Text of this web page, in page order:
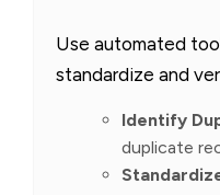
Use automated
standardize and
Identify
duplicate